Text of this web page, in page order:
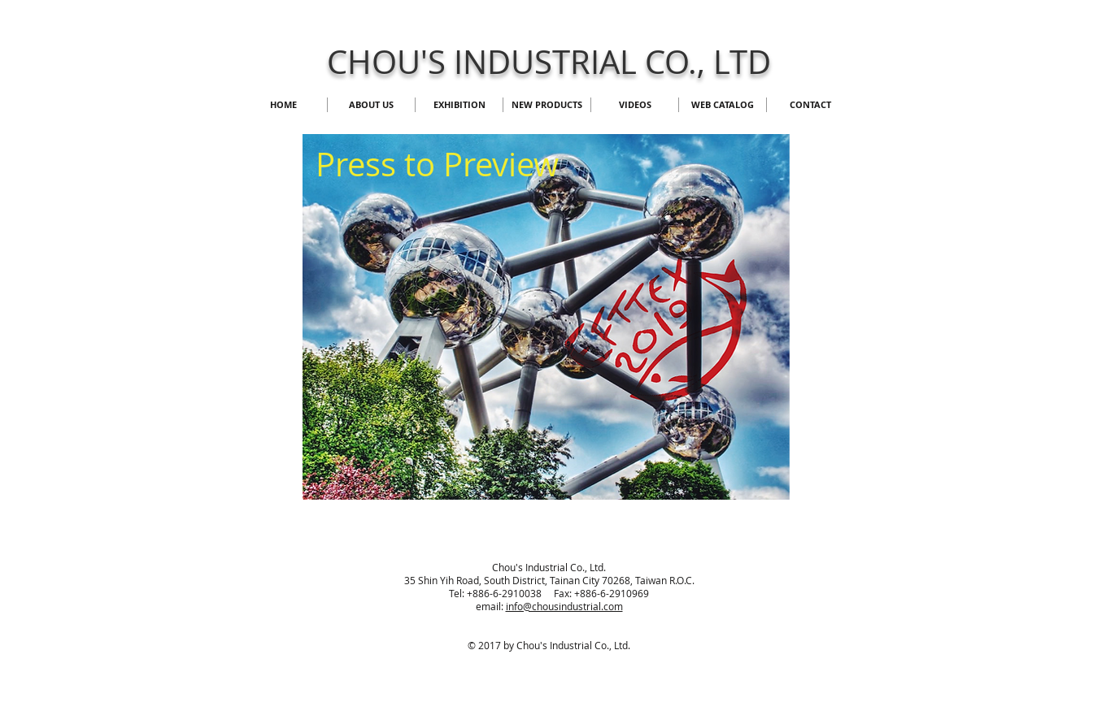
CHOU'S INDUSTRIAL CO., LTD
HOME ABOUT US EXHIBITION NEW PRODUCTS VIDEOS WEB CATALOG CONTACT
​Press to Preview
Chou's Industrial Co., Ltd.
35 Shin Yih Road, South District, Tainan City 70268, Taiwan R.O.C.
Tel: +886-6-2910038 Fax: +886-6-2910969
email: info@chousindustrial.com
© 2017 by Chou's Industrial Co., Ltd.